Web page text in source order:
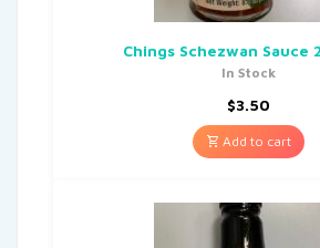
Chings Schezwan Sauce
In Stock
$3.50
Add to cart